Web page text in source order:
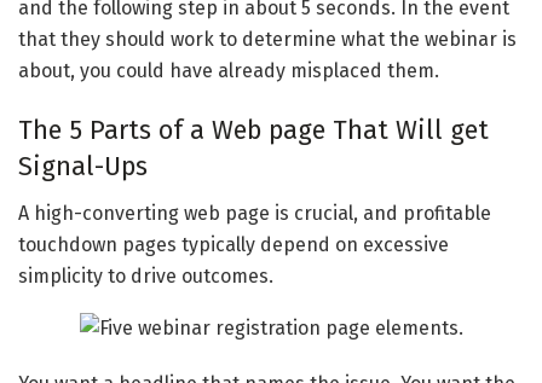
and the following step in about 5 seconds. In the event
that they should work to determine what the webinar is
about, you could have already misplaced them.
The 5 Parts of a Web page That Will get
Signal-Ups
A high-converting web page is crucial, and profitable
touchdown pages typically depend on excessive
simplicity to drive outcomes.